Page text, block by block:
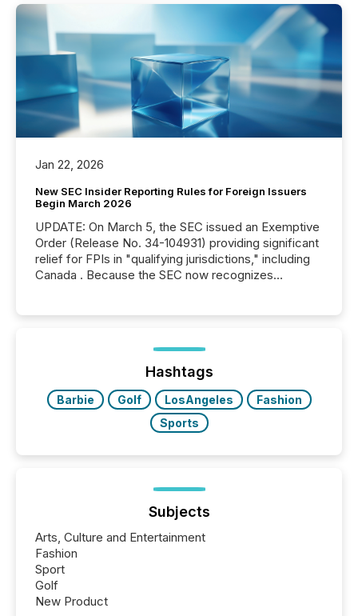
Jan 22, 2026
New SEC Insider Reporting Rules for Foreign Issuers
Begin March 2026
UPDATE: On March 5, the SEC issued an Exemptive
Order (Release No. 34-104931) providing significant
relief for FPIs in "qualifying jurisdictions," including
Canada . Because the SEC now recognizes
jurisdiction of incorporation; FPIs incorporated in
"offshore" jurisdictions (e.g., Cayman Islands or
BVI)...
Hashtags
Barbie Golf LosAngeles
Fashion
Sports
Subjects
Arts, Culture and Entertainment
Fashion
Sport
Golf
New Product